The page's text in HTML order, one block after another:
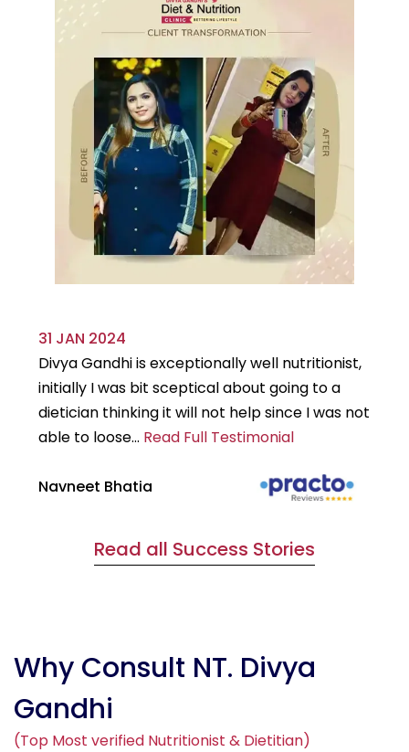
31 JAN 2024
Divya Gandhi is exceptionally well nutritionist,
initially I was bit sceptical about going to a
dietician thinking it will not help since I was not
able to loose... Read Full Testimonial
Navneet Bhatia
Read all Success Stories
Why Consult NT. Divya
Gandhi
(Top Most verified Nutritionist & Dietitian)